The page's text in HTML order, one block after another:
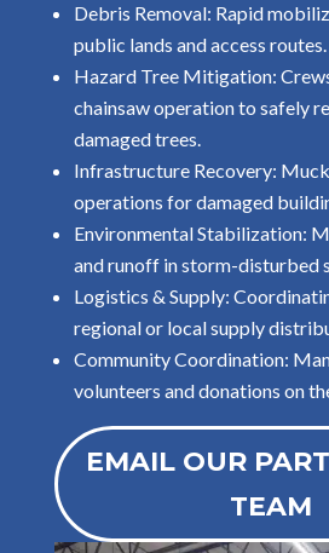
Debris Removal: Rapid
public lands and access routes.
Hazard Tree Mitigation:
chainsaw operation to safely
damaged trees.
Infrastructure Recovery:
operations for damaged
Environmental Stabilization:
and runoff in storm-disturbed
Logistics & Supply:
regional or local supply
Community Coordination:
volunteers and donations on
EMAIL OUR
TEAM